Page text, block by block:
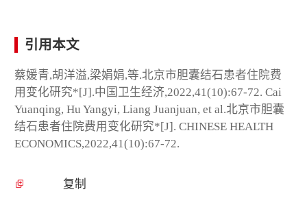
引用本文
蔡媛青,胡洋溢,梁娟娟,等.北京市胆囊结石患者住院费
用变化研究*[J].中国卫生经济,2022,41(10):67-72. Cai
Yuanqing, Hu Yangyi, Liang Juanjuan, et al.北京市胆囊
结石患者住院费用变化研究*[J]. CHINESE HEALTH
ECONOMICS,2022,41(10):67-72.
复制